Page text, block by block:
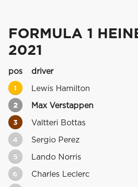
FORMULA 1
2021
pos driver
1 Lewis Hamilton
2 Max Verstappen
3 Valtteri Bottas
4 Sergio Perez
5 Lando Norris
6 Charles Leclerc